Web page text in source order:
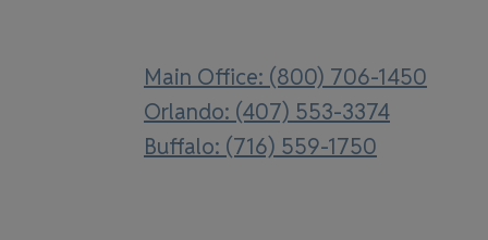
Main Office: (800) 706-1450
Orlando: (407) 553-3374
Buffalo: (716) 559-1750